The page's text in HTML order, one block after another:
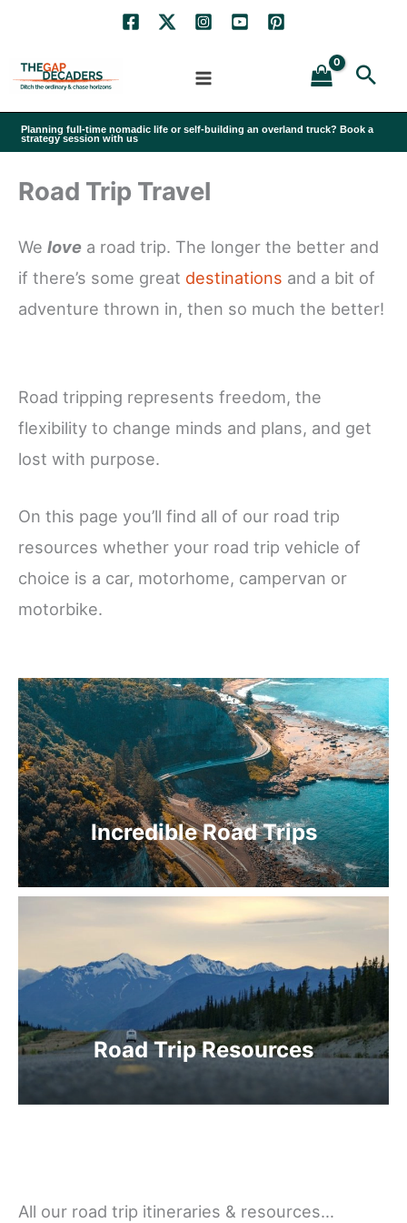
content
Planning full-time nomadic life or self-building an overland truck? Book a
strategy session with us
Road Trip Travel
We love a road trip. The longer the better and
if there’s some great destinations and a bit of
adventure thrown in, then so much the better!
Road tripping represents freedom, the
flexibility to change minds and plans, and get
lost with purpose.
On this page you’ll find all of our road trip
resources whether your road trip vehicle of
choice is a car, motorhome, campervan or
motorbike.
Incredible Road Trips
Road Trip Resources
All our road trip itineraries & resources…